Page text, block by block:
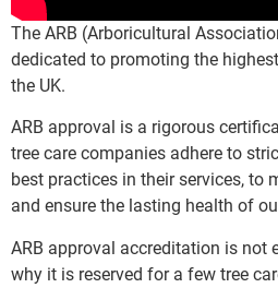
The ARB (Arboricultural
dedicated to promoting the
the UK.
ARB approval is a rigorous
tree care companies adhere to
best practices in their services, to
and ensure the lasting health of
ARB approval accreditation is not
why it is reserved for a few tree